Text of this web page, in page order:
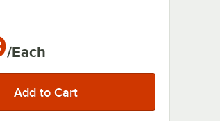
/Each